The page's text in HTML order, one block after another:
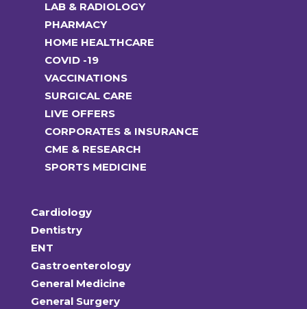
LAB & RADIOLOGY
PHARMACY
HOME HEALTHCARE
COVID -19
VACCINATIONS
SURGICAL CARE
LIVE OFFERS
CORPORATES & INSURANCE
CME & RESEARCH
SPORTS MEDICINE
Cardiology
Dentistry
ENT
Gastroenterology
General Medicine
General Surgery